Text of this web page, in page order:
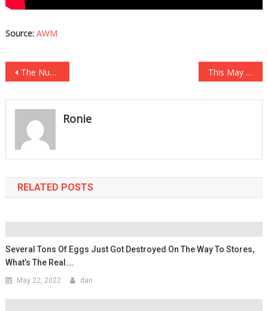
Source: AWM
Post
navigation
The Number Of Homeless Students In New York City Alone Will… This May Be The Most Embarrassing Moment In Wheel Of Fortune History…
Ronie
RELATED POSTS
Several Tons Of Eggs Just Got Destroyed On The Way To Stores,
What’s The Real….
May 22, 2022 dan